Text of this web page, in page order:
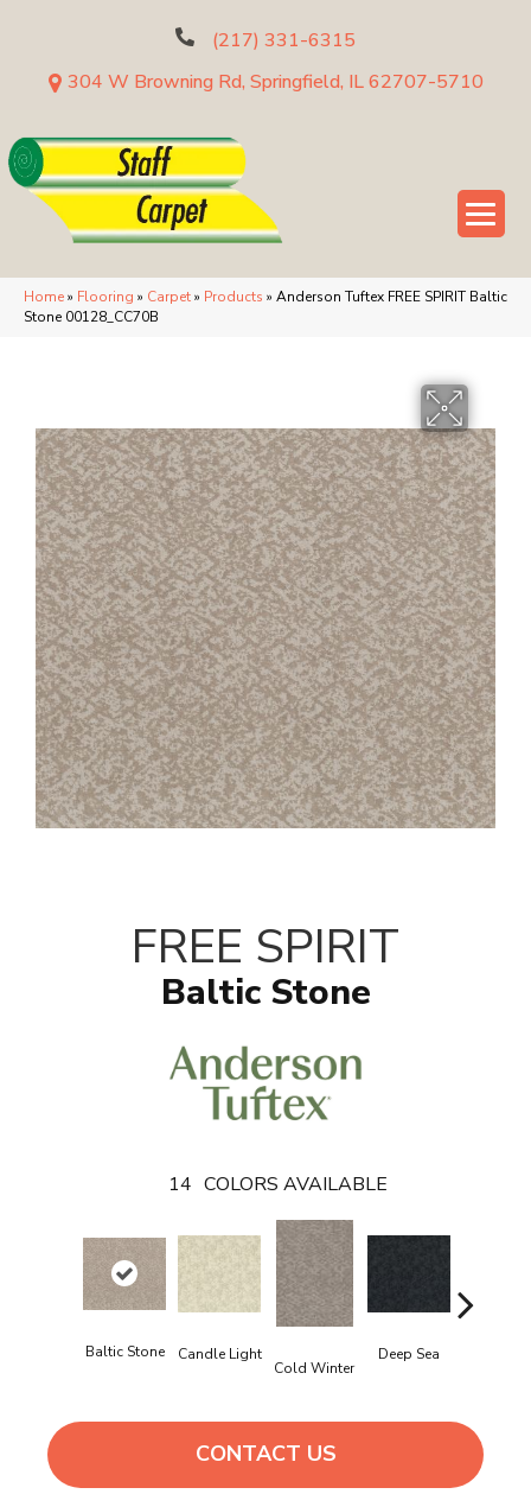
(217) 331-6315
304 W Browning Rd, Springfield, IL 62707-5710
Home» Flooring » Carpet» Products » Anderson Tuftex FREE SPIRIT Baltic
Stone 00128_CC70B
FREE SPIRIT
Baltic Stone
14 COLORS AVAILABLE
Baltic Stone Candle Light
Cold Winter
Deep Sea
CONTACT US